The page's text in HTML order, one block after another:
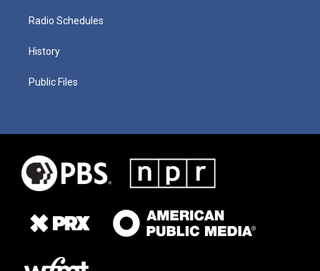
Radio Schedules
History
Public Files